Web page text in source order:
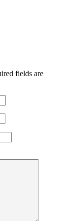
fields are